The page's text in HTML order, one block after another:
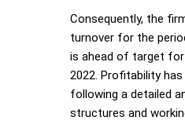
Consequently, the
turnover for the
is ahead of target for
2022. Profitability has
following a detailed
structures and